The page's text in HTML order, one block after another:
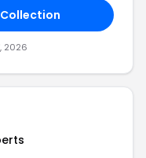
2026